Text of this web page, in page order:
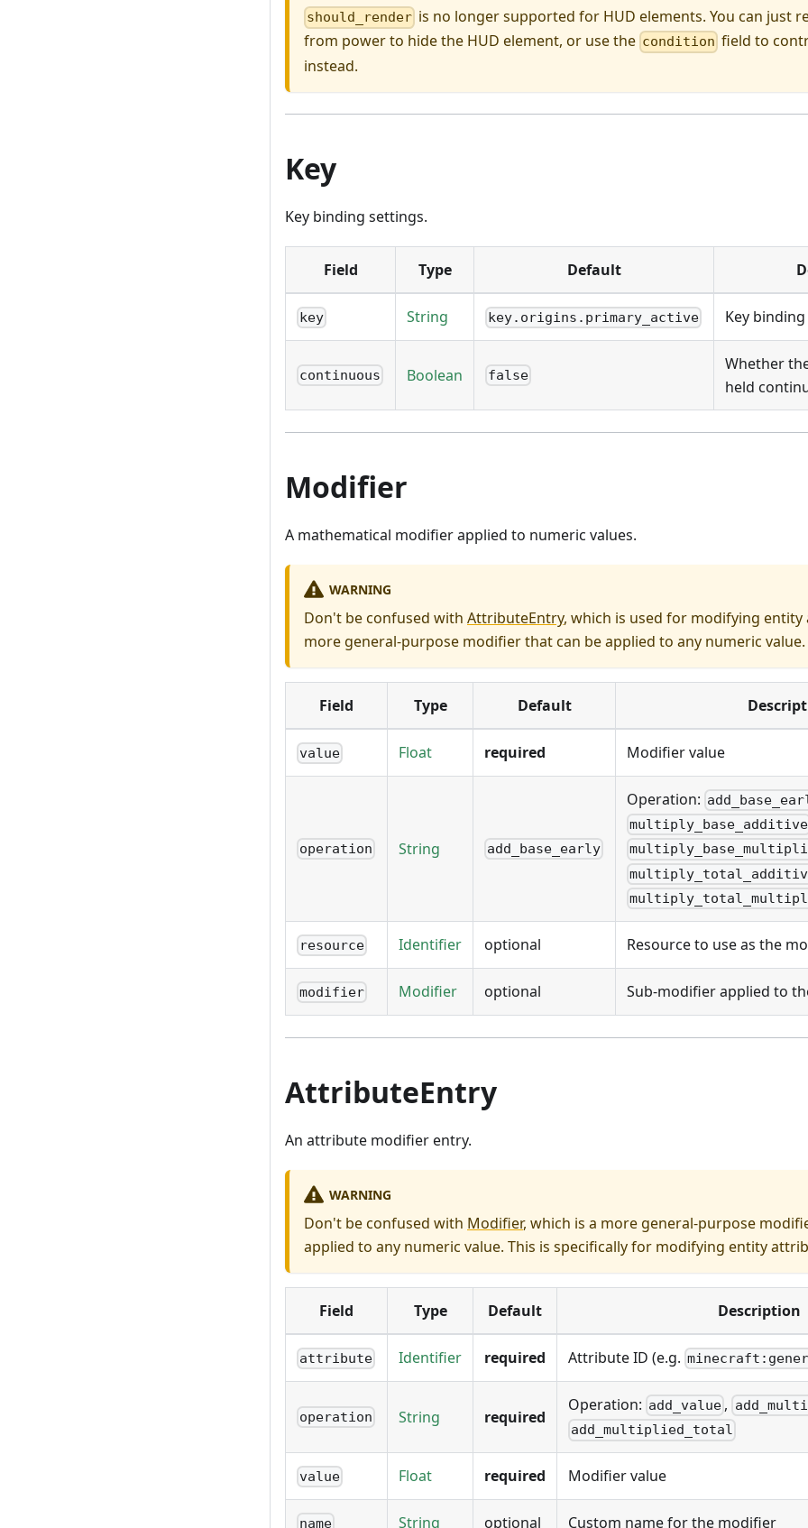
should_render is no longer supported for HUD elements. You can just
from power to hide the HUD element, or use the condition field to
instead.
Key
Key binding settings.
Field Type Default
key String key.origins.primary_active Key binding
continuous Boolean false
Whether
held
Modifier
A mathematical modifier applied to numeric values.
WARNING
Don't be confused with AttributeEntry, which is used for modifying entity
more general-purpose modifier that can be applied to any numeric value.
Field Type Default
value Float required Modifier value
operation String add_base_early
Operation:
multiply_base_additive
resource Identifier optional Resource to use as the
modifier Modifier optional Sub-modifier applied to
AttributeEntry
An attribute modifier entry.
WARNING
Don't be confused with Modifier, which is a more general-purpose
applied to any numeric value. This is specifically for modifying entity
Field Type Default Description
attribute Identifier required Attribute ID (e.g.
operation String required
Operation: add_value ,
add_multiplied_total
value Float required Modifier value
name String optional Custom name for the modifier